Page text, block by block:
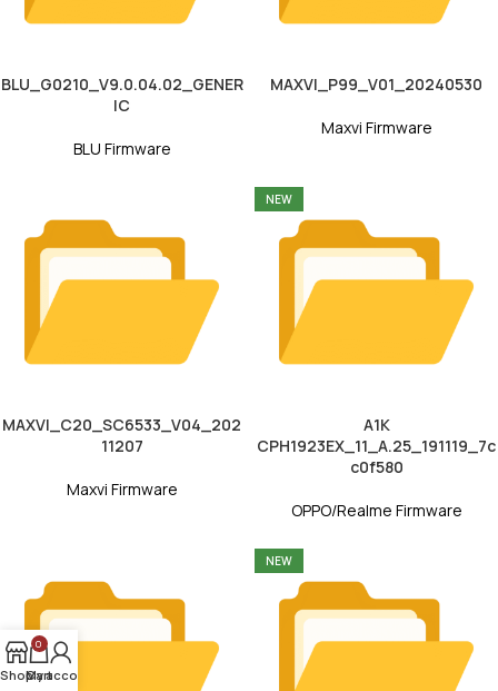
BLU_G0210_V9.0.04.02_GENER
IC
BLU Firmware
MAXVI_P99_V01_20240530
Maxvi Firmware
MAXVI_C20_SC6533_V04_202
11207
Maxvi Firmware
NEW
A1K
CPH1923EX_11_A.25_191119_7c
c0f580
OPPO/Realme Firmware
NEW
Shop
0
Cart
My account